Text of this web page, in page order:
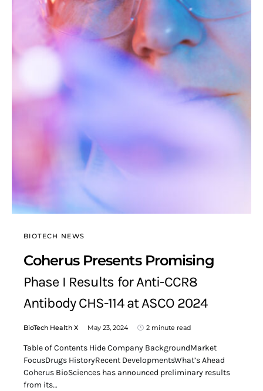
BIOTECH NEWS
Coherus Presents Promising
Phase I Results for Anti-CCR8
Antibody CHS-114 at ASCO 2024
BioTech Health X May 23, 2024 2 minute read
Table of Contents Hide Company BackgroundMarket
FocusDrugs HistoryRecent DevelopmentsWhat’s Ahead
Coherus BioSciences has announced preliminary results
from its…